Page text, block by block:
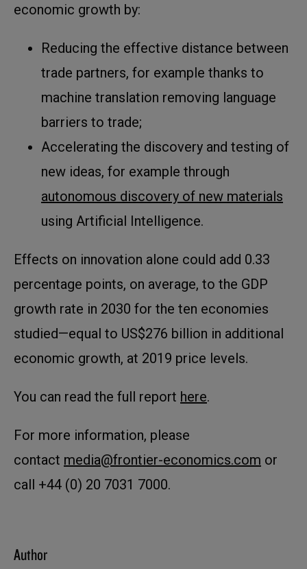
economic growth by:
Reducing the effective distance between
trade partners, for example thanks to
machine translation removing language
barriers to trade;
Accelerating the discovery and testing of
new ideas, for example through
autonomous discovery of new materials
using Artificial Intelligence.
Effects on innovation alone could add 0.33
percentage points, on average, to the GDP
growth rate in 2030 for the ten economies
studied—equal to US$276 billion in additional
economic growth, at 2019 price levels.
You can read the full report here.
For more information, please
contact media@frontier-economics.com or
call +44 (0) 20 7031 7000.
Author